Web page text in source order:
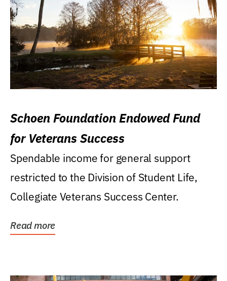
Schoen Foundation Endowed Fund
for Veterans Success
Spendable income for general support
restricted to the Division of Student Life,
Collegiate Veterans Success Center.
Read more